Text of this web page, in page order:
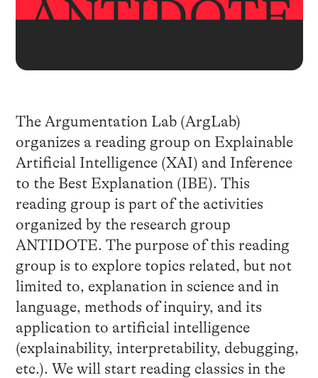
The Argumentation Lab (ArgLab)
organizes a reading group on Explainable
Artificial Intelligence (XAI) and Inference
to the Best Explanation (IBE). This
reading group is part of the activities
organized by the research group
ANTIDOTE. The purpose of this reading
group is to explore topics related, but not
limited to, explanation in science and in
language, methods of inquiry, and its
application to artificial intelligence
(explainability, interpretability, debugging,
etc.). We will start reading classics in the